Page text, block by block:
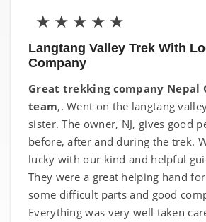
★ ★ ★ ★ ★
Langtang Valley Trek With
Company
Great trekking company Nepal
team,. Went on the langtang
sister. The owner, NJ, gives good
before, after and during the trek.
lucky with our kind and helpful
They were a great helping hand
some difficult parts and good
Everything was very well taken